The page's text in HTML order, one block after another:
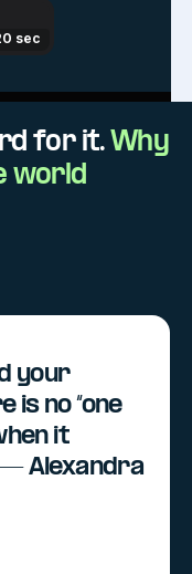
for it. Why
world
your
is no “one
it
Alexandra